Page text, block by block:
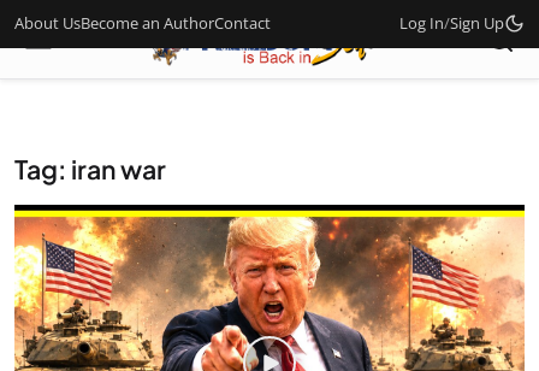
About UsBecome an AuthorContact Log In/Sign Up
Tag: iran war